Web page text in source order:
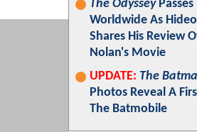
The OdysseyPasses
Worldwide As
Shares His Review
Nolan's Movie
UPDATE: The
Photos Reveal A
The Batmobile